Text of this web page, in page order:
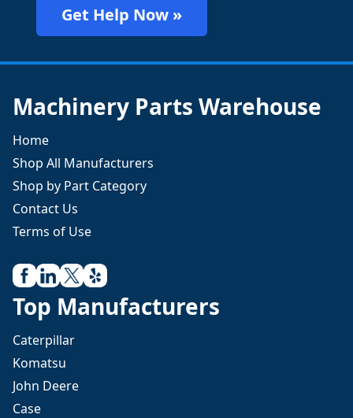
Get Help Now »
Machinery Parts Warehouse
Home
Shop All Manufacturers
Shop by Part Category
Contact Us
Terms of Use
Top Manufacturers
Caterpillar
Komatsu
John Deere
Case